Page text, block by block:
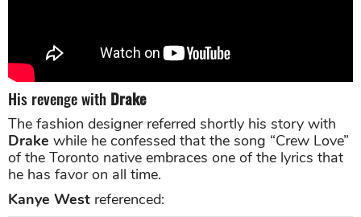
His revenge with Drake
The fashion designer referred shortly his story with
Drake while he confessed that the song “Crew Love”
of the Toronto native embraces one of the lyrics that
he has favor on all time.
Kanye West referenced: